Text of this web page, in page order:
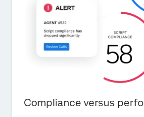
Compliance versus